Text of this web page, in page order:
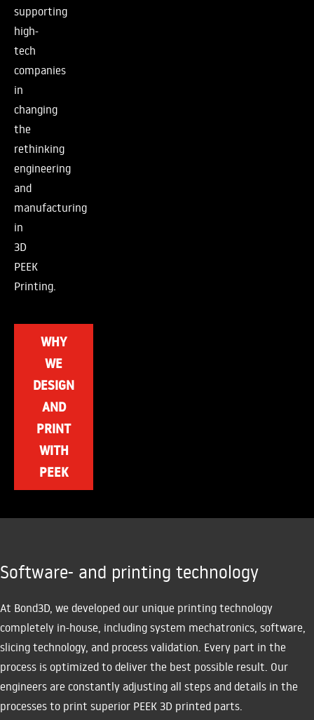
supporting
high-
tech
companies
in
changing
the
rethinking
engineering
and
manufacturing
in
3D
PEEK
Printing.
WHY
WE
DESIGN
AND
PRINT
WITH
PEEK
Software- and printing technology
At Bond3D, we developed our unique printing technology
completely in-house, including system mechatronics, software,
slicing technology, and process validation. Every part in the
process is optimized to deliver the best possible result. Our
engineers are constantly adjusting all steps and details in the
processes to print superior PEEK 3D printed parts.